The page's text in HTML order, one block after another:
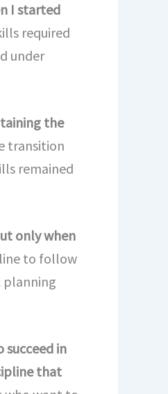
I started
required
under
the
transition
remained
only when
to follow
planning
in
that